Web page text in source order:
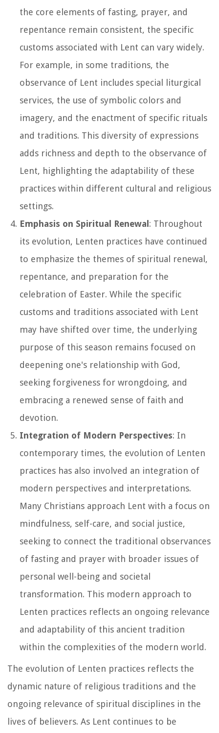
the core elements of fasting, prayer, and
repentance remain consistent, the specific
customs associated with Lent can vary widely.
For example, in some traditions, the
observance of Lent includes special liturgical
services, the use of symbolic colors and
imagery, and the enactment of specific rituals
and traditions. This diversity of expressions
adds richness and depth to the observance of
Lent, highlighting the adaptability of these
practices within different cultural and religious
settings.
Emphasis on Spiritual Renewal: Throughout
its evolution, Lenten practices have continued
to emphasize the themes of spiritual renewal,
repentance, and preparation for the
celebration of Easter. While the specific
customs and traditions associated with Lent
may have shifted over time, the underlying
purpose of this season remains focused on
deepening one's relationship with God,
seeking forgiveness for wrongdoing, and
embracing a renewed sense of faith and
devotion.
Integration of Modern Perspectives: In
contemporary times, the evolution of Lenten
practices has also involved an integration of
modern perspectives and interpretations.
Many Christians approach Lent with a focus on
mindfulness, self-care, and social justice,
seeking to connect the traditional observances
of fasting and prayer with broader issues of
personal well-being and societal
transformation. This modern approach to
Lenten practices reflects an ongoing relevance
and adaptability of this ancient tradition
within the complexities of the modern world.
The evolution of Lenten practices reflects the
dynamic nature of religious traditions and the
ongoing relevance of spiritual disciplines in the
lives of believers. As Lent continues to be